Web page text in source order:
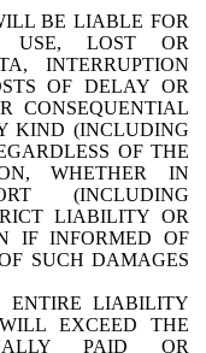
BE LIABLE FOR
LOST OR
INTERRUPTION
OF DELAY OR
CONSEQUENTIAL
KIND (INCLUDING
OF THE
WHETHER IN
(INCLUDING
LIABILITY OR
IF INFORMED OF
SUCH DAMAGES
ENTIRE LIABILITY
EXCEED THE
PAID OR